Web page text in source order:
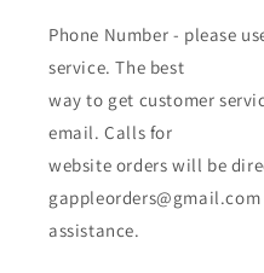
Phone Number - please
service. The best
way to get customer
email. Calls for
website orders will be
assistance.